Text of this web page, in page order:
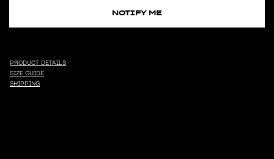
NOTIFY ME
PRODUCT DETAILS
SIZE GUIDE
SHIPPING